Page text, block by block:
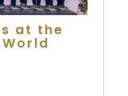
at the